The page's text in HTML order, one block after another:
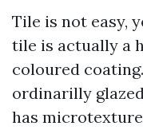
Tile is not easy,
tile is actually a
coloured
ordinarilly
has